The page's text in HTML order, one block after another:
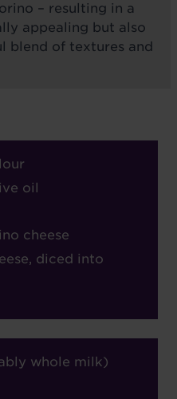
– resulting in a
appealing but also
blend of textures and
oil
cheese
diced into
whole milk)